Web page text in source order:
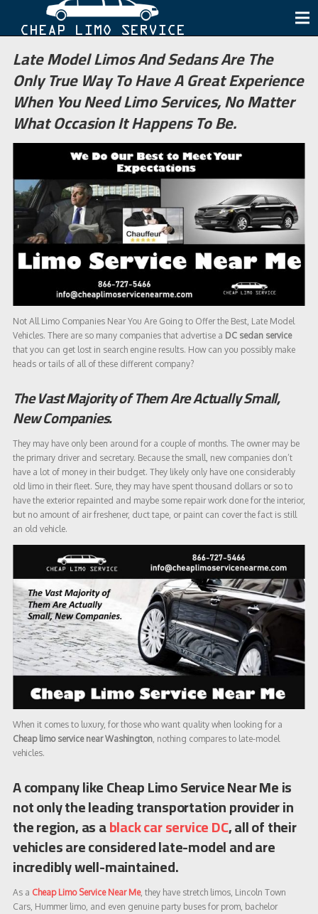
Late Model Limos And Sedans Are The
Only True Way To Have A Great Experience
When You Need Limo Services, No Matter
What Occasion It Happens To Be.
Not All Limo Companies Near You Are Going to Offer the Best, Late Model
Vehicles. There are so many companies that advertise a DC sedan service
that you can get lost in search engine results. How can you possibly make
heads or tails of all of these different company?
The Vast Majority of Them Are Actually Small,
New Companies.
They may have only been around for a couple of months. The owner may be
the primary driver and secretary. Because the small, new companies don’t
have a lot of money in their budget. They likely only have one considerably
old limo in their fleet. Sure, they may have spent thousand dollars or so to
have the exterior repainted and maybe some repair work done for the interior,
but no amount of air freshener, duct tape, or paint can cover the fact is still
an old vehicle.
When it comes to luxury, for those who want quality when looking for a
Cheap limo service near Washington, nothing compares to late-model
vehicles.
A company like Cheap Limo Service Near Me is
not only the leading transportation provider in
the region, as ablack car service DC, all of their
vehicles are considered late-model and are
incredibly well-maintained.
As a Cheap Limo Service Near Me, they have stretch limos, Lincoln Town
Cars, Hummer limo, and even genuine party buses for prom, bachelor